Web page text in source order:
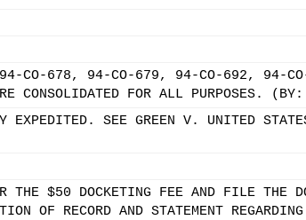
94-CO-678, 94-CO-679, 94-CO-692, 94-
FOR ALL PURPOSES. (BY:
EXPEDITED. SEE GREEN V. UNITED
THE $50 DOCKETING FEE AND FILE THE
OF RECORD AND STATEMENT